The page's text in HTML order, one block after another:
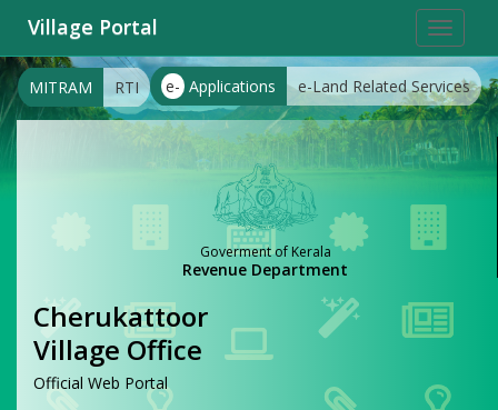
Toggle
Village Portal
e- Applications e-Land Related Services
MITRAM RTI
Goverment of Kerala
Revenue Department
Cherukattoor
Village Office
Official Web Portal